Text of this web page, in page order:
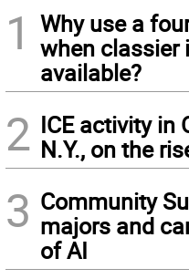
1
Why use a
when classier
available?
2 ICE activity in
N.Y., on the
3 Community
majors and
of AI